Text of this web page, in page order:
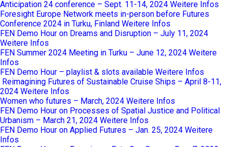
Anticipation 24 conference – Sept. 11-14, 2024 Weitere Infos
Foresight Europe Network meets in-person before Futures
Conference 2024 in Turku, Finland Weitere Infos
FEN Demo Hour on Dreams and Disruption – July 11, 2024
Weitere Infos
FEN Summer 2024 Meeting in Turku – June 12, 2024 Weitere
Infos
FEN Demo Hour – playlist & slots available Weitere Infos
Reimagining Futures of Sustainable Cruise Ships – April 8-11,
2024 Weitere Infos
Women who futures – March, 2024 Weitere Infos
FEN Demo Hour on Processes of Spatial Justice and Political
Urbanism – March 21, 2024 Weitere Infos
FEN Demo Hour on Applied Futures – Jan. 25, 2024 Weitere
Infos